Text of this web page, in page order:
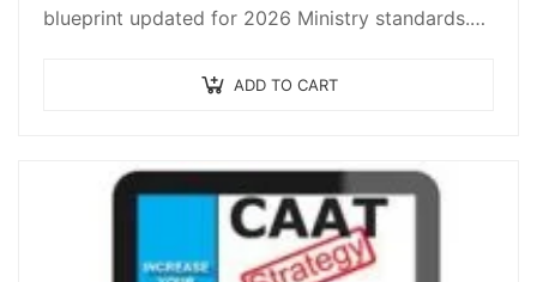
blueprint updated for 2026 Ministry standards.
ADD TO CART